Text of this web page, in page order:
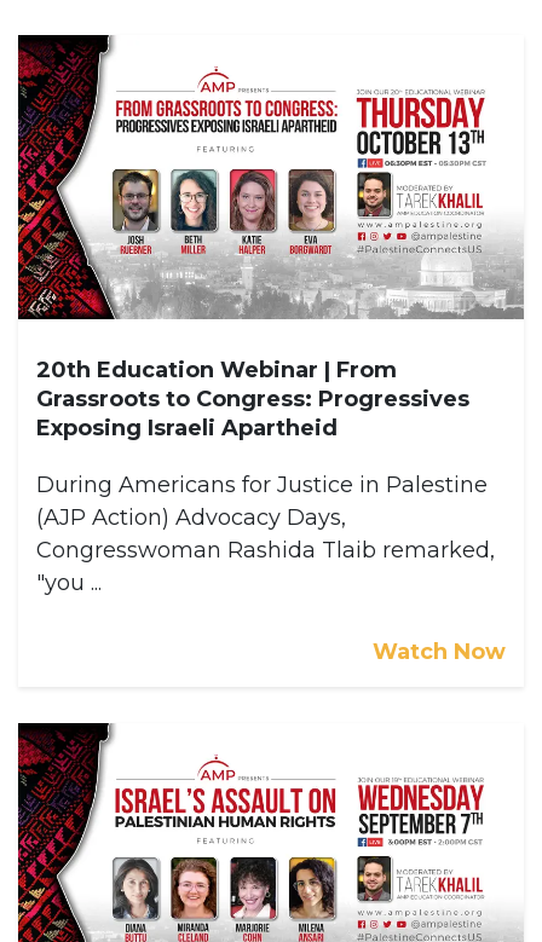
20th Education Webinar | From
Grassroots to Congress: Progressives
Exposing Israeli Apartheid
During Americans for Justice in Palestine
(AJP Action) Advocacy Days,
Congresswoman Rashida Tlaib remarked,
"you ...
Watch Now